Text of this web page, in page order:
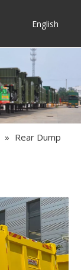
English
» Rear Dump